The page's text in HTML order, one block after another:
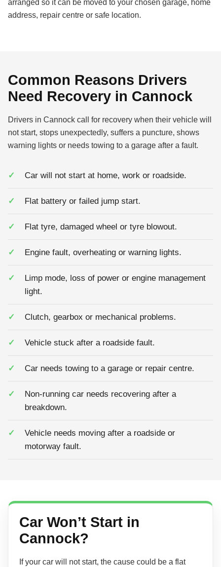
arranged so it can be moved to your chosen garage, home
address, repair centre or safe location.
Common Reasons Drivers
Need Recovery in Cannock
Drivers in Cannock call for recovery when their vehicle will
not start, stops unexpectedly, suffers a puncture, shows
warning lights or needs towing to a garage after a fault.
Car will not start at home, work or roadside.
Flat battery or failed jump start.
Flat tyre, damaged wheel or tyre blowout.
Engine fault, overheating or warning lights.
Limp mode, loss of power or engine management
light.
Clutch, gearbox or mechanical problems.
Vehicle stuck after a roadside fault.
Car needs towing to a garage or repair centre.
Non-running car needs recovering after a
breakdown.
Vehicle needs moving after a roadside or
motorway fault.
Car Won’t Start in
Cannock?
If your car will not start, the cause could be a flat